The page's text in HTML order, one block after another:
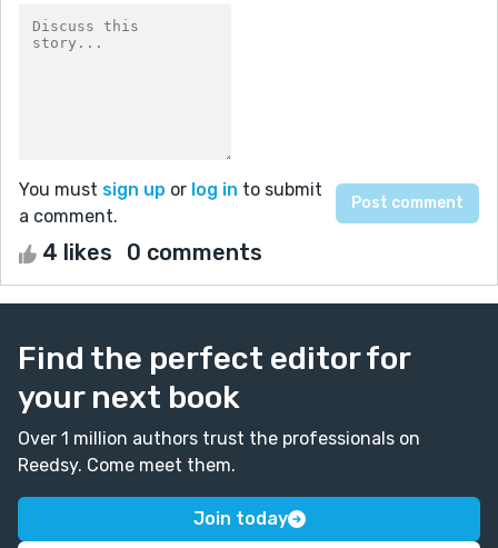
You must sign up or log in to submit
a comment.
4 likes 0 comments
Find the perfect editor for
your next book
Over 1 million authors trust the professionals on
Reedsy. Come meet them.
Join today